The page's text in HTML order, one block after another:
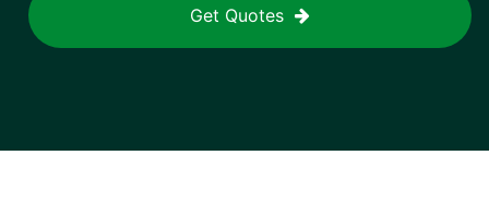
Get Quotes